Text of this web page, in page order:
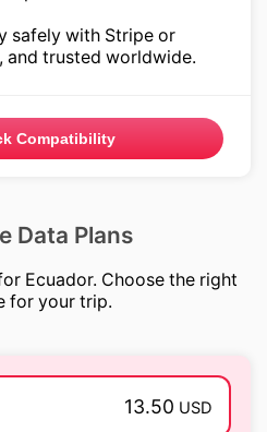
safely with Stripe or
and trusted worldwide.
Compatibility
Data Plans
Ecuador. Choose the right
for your trip.
13.50 USD